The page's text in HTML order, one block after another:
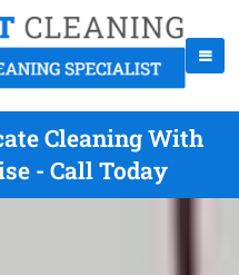
Cleaning With
- Call Today